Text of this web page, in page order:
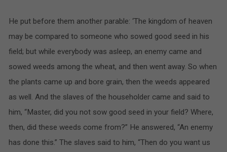
He put before them another parable: ‘The kingdom of heaven
may be compared to someone who sowed good seed in his
field; but while everybody was asleep, an enemy came and
sowed weeds among the wheat, and then went away. So when
the plants came up and bore grain, then the weeds appeared
as well. And the slaves of the householder came and said to
him, “Master, did you not sow good seed in your field? Where,
then, did these weeds come from?” He answered, “An enemy
has done this.” The slaves said to him, “Then do you want us